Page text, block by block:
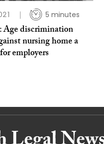
5 minutes
Age discrimination
nursing home a
employers